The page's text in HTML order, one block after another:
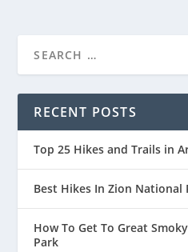
RECENT POSTS
Top 25 Hikes and Trails in
Best Hikes In Zion National
How To Get To Great
Park